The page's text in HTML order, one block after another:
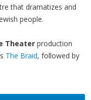
that dramatizes and
people.
Theater production
The Braid, followed by